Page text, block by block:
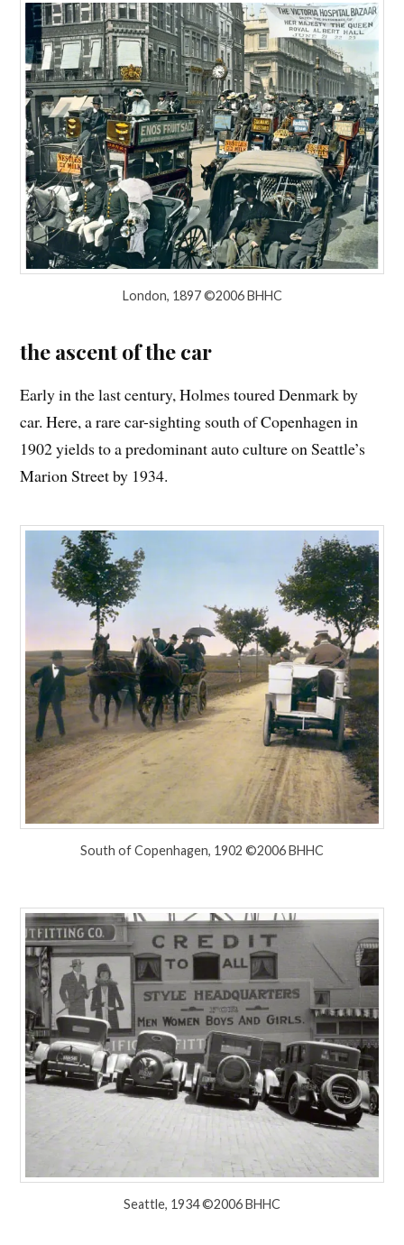
London, 1897 ©2006 BHHC
the ascent of the car
Early in the last century, Holmes toured Denmark by
car. Here, a rare car-sighting south of Copenhagen in
1902 yields to a predominant auto culture on Seattle’s
Marion Street by 1934.
South of Copenhagen, 1902 ©2006 BHHC
Seattle, 1934 ©2006 BHHC